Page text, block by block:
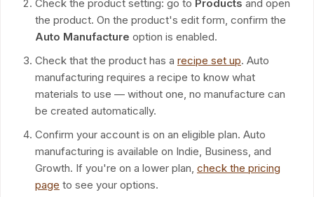
Check the product setting: go to Products and open
the product. On the product's edit form, confirm the
Auto Manufacture option is enabled.
Check that the product has a recipe set up. Auto
manufacturing requires a recipe to know what
materials to use — without one, no manufacture can
be created automatically.
Confirm your account is on an eligible plan. Auto
manufacturing is available on Indie, Business, and
Growth. If you're on a lower plan, check the pricing
page to see your options.